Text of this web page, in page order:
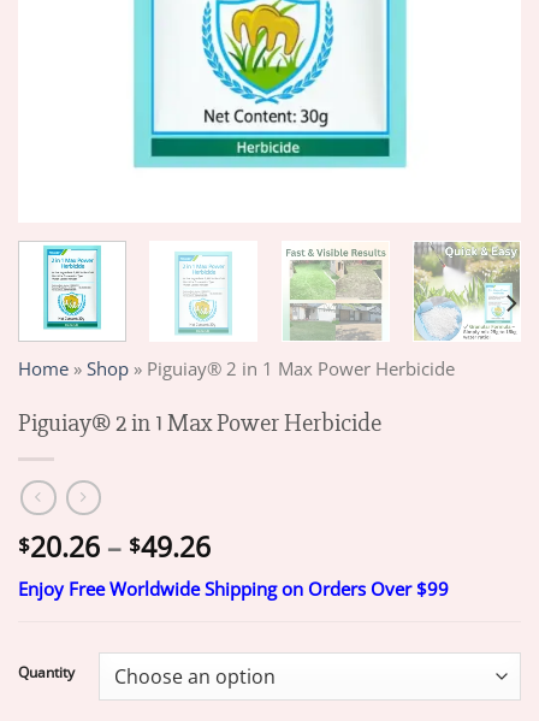
Home » Shop » Piguiay® 2 in 1 Max Power Herbicide
Piguiay® 2 in 1 Max Power Herbicide
$20.26 – $49.26Price
range:
$20.26
$49.26
Enjoy Free Worldwide Shipping on Orders Over $99
Quantity